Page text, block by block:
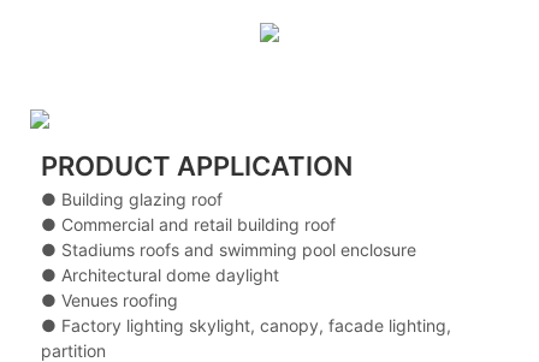
PRODUCT APPLICATION
● Building glazing roof
● Commercial and retail building roof
● Stadiums roofs and swimming pool enclosure
● Architectural dome daylight
● Venues roofing
● Factory lighting skylight, canopy, facade lighting,
partition